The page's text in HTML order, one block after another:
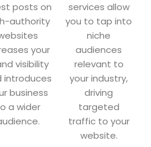
posts on
authority
your
visibility
introduces
business
a wider
services allow
you to tap into
niche
audiences
relevant to
your industry,
driving
targeted
traffic to your
website.